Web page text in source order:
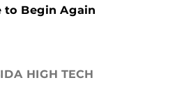
to Begin Again
HIGH TECH